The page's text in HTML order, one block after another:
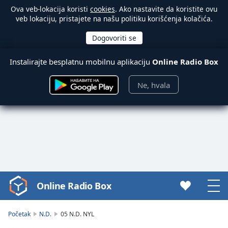
Ova veb-lokacija koristi cookies. Ako nastavite da koristite ovu
veb lokaciju, pristajete na našu politiku korišćenja kolačića.
Instalirajte besplatnu mobilnu aplikaciju Online Radio Box
Ne, hvala
Video
Player
Online Radio Box
Početak N.D. 05 N.D. NYL